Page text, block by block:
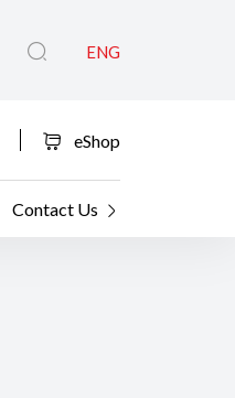
ENG
eShop
Contact Us